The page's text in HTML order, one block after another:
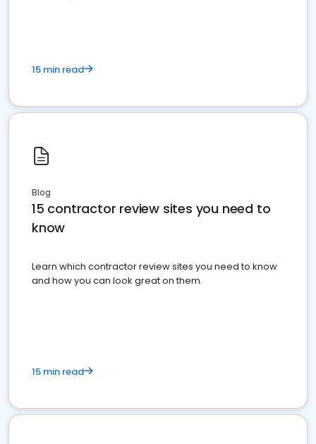
15 min read
Blog
15 contractor review sites you need to
know
Learn which contractor review sites you need to know
and how you can look great on them.
15 min read